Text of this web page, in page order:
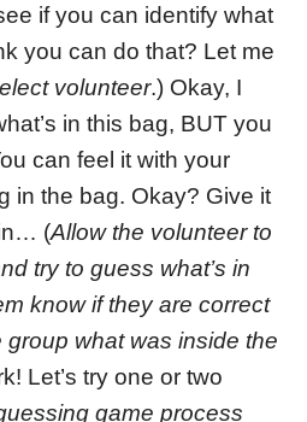
if you can identify what
you can do that? Let me
volunteer.) Okay, I
in this bag, BUT you
can feel it with your
in the bag. Okay? Give it
(Allow the volunteer to
try to guess what’s in
know if they are correct
what was inside the
Let’s try one or two
game process